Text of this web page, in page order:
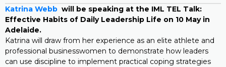
Katrina Webb will be speaking at the IML TEL Talk:
Effective Habits of Daily Leadership Life on 10 May in
Adelaide.
Katrina will draw from her experience as an elite athlete and
professional businesswomen to demonstrate how leaders
can use discipline to implement practical coping strategies